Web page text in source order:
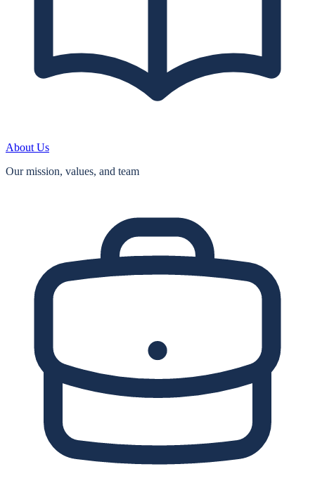
About Us
Our mission, values, and team